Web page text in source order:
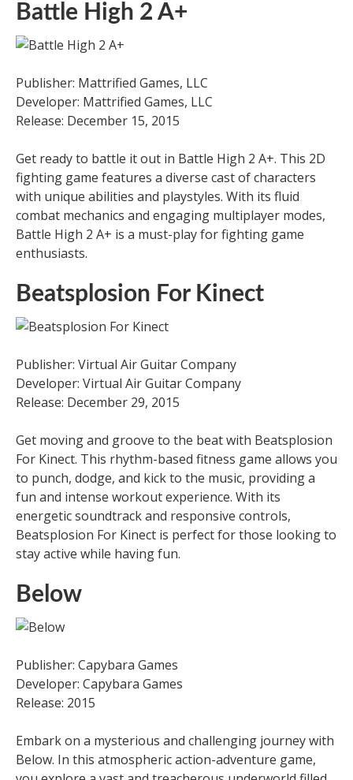
Battle High 2 A+
Publisher: Mattrified Games, LLC
Developer: Mattrified Games, LLC
Release: December 15, 2015
Get ready to battle it out in Battle High 2 A+. This 2D
fighting game features a diverse cast of characters
with unique abilities and playstyles. With its fluid
combat mechanics and engaging multiplayer modes,
Battle High 2 A+ is a must-play for fighting game
enthusiasts.
Beatsplosion For Kinect
Publisher: Virtual Air Guitar Company
Developer: Virtual Air Guitar Company
Release: December 29, 2015
Get moving and groove to the beat with Beatsplosion
For Kinect. This rhythm-based fitness game allows you
to punch, dodge, and kick to the music, providing a
fun and intense workout experience. With its
energetic soundtrack and responsive controls,
Beatsplosion For Kinect is perfect for those looking to
stay active while having fun.
Below
Publisher: Capybara Games
Developer: Capybara Games
Release: 2015
Embark on a mysterious and challenging journey with
Below. In this atmospheric action-adventure game,